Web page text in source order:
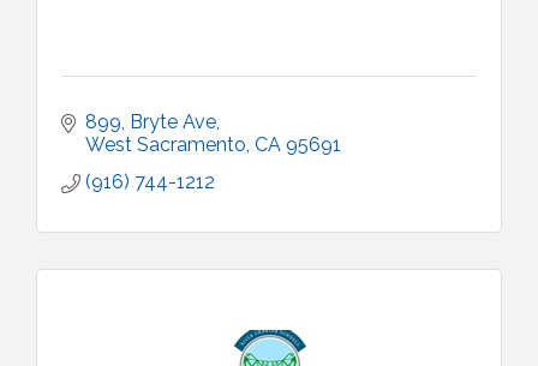
899 Bryte Ave
West Sacramento CA 95691
(916) 744-1212